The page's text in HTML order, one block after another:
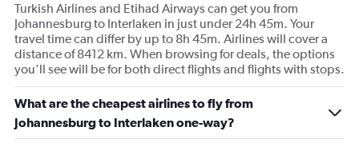
Turkish Airlines and Etihad Airways can get you from
Johannesburg to Interlaken in just under 24h 45m. Your
travel time can differ by up to 8h 45m. Airlines will cover a
distance of 8412 km. When browsing for deals, the options
you’ll see will be for both direct flights and flights with stops.
What are the cheapest airlines to fly from
Johannesburg to Interlaken one-way?